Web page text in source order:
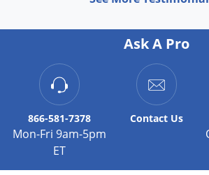
Ask A Pro
866-581-7378
Mon-Fri 9am-5pm
ET
Contact Us